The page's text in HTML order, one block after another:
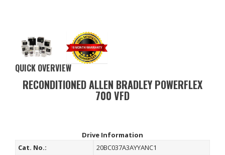
QUICK OVERVIEW
RECONDITIONED ALLEN BRADLEY POWERFLEX
700 VFD
Drive Information
Cat. No.:
20BC037A3AYYANC1